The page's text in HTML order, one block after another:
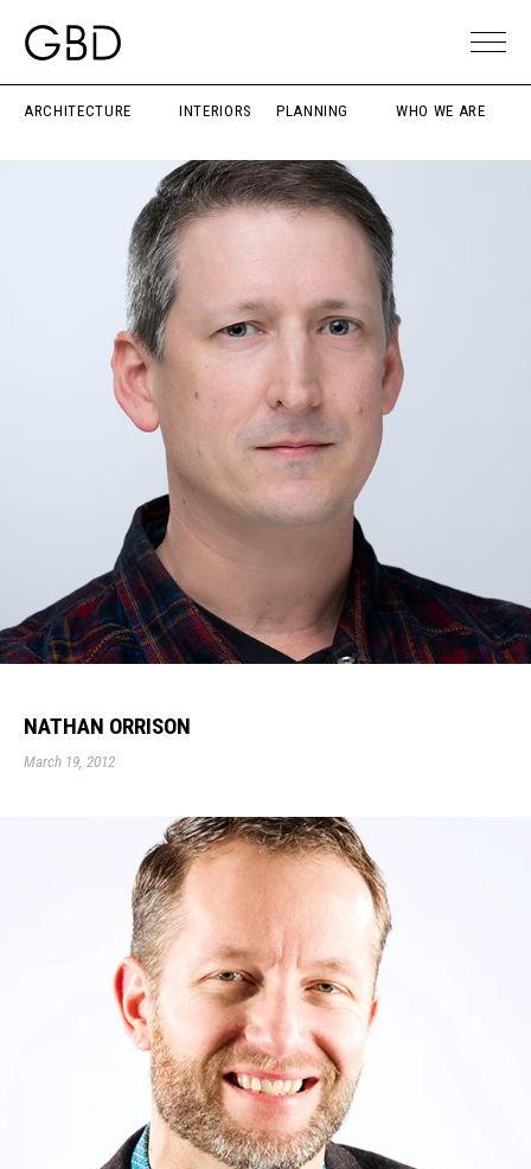
ARCHITECTURE INTERIORS PLANNING WHO WE ARE
NATHAN ORRISON
March 19, 2012